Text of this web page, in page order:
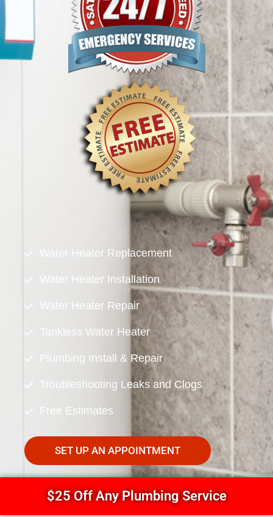
Water Heater Replacement
Water Heater Installation
Water Heater Repair
Tankless Water Heater
Plumbing Install & Repair
Troubleshooting Leaks and Clogs
Free Estimates
SET UP AN APPOINTMENT
$25 Off Any Plumbing Service